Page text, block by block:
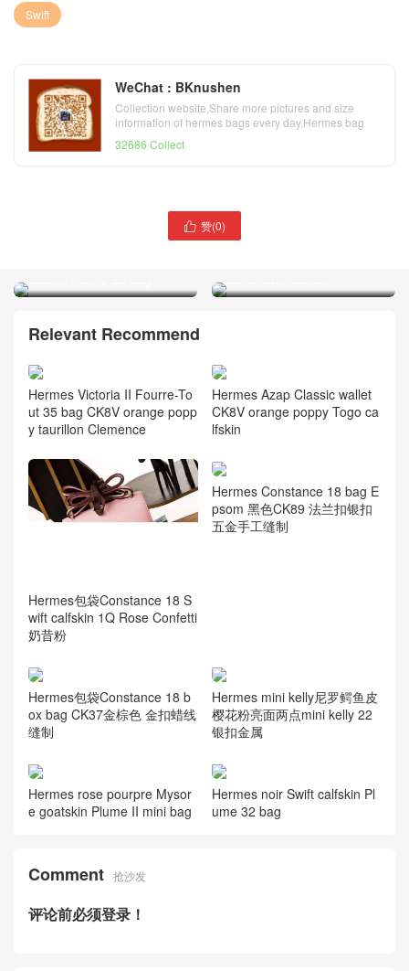
Swift
WeChat : BKnushen
Collection website,Share more pictures and size
information of hermes bags every day,Hermes bag
32686 Collect
 赞(0)
Relevant Recommend
Hermes Victoria II Fourre-To
ut 35 bag CK8V orange popp
y taurillon Clemence
Hermes Azap Classic wallet
CK8V orange poppy Togo ca
lfskin
Hermes包袋Constance 18 S
wift calfskin 1Q Rose Confetti
奶昔粉
Hermes Constance 18 bag E
psom 黑色CK89 法兰扣银扣
五金手工缝制
Hermes包袋Constance 18 b
ox bag CK37金棕色 金扣蜡线
缝制
Hermes mini kelly尼罗鳄鱼皮
樱花粉亮面两点mini kelly 22
银扣金属
Hermes rose pourpre Mysor
e goatskin Plume II mini bag
Hermes noir Swift calfskin Pl
ume 32 bag
Comment 抢沙发
评论前必须登录！